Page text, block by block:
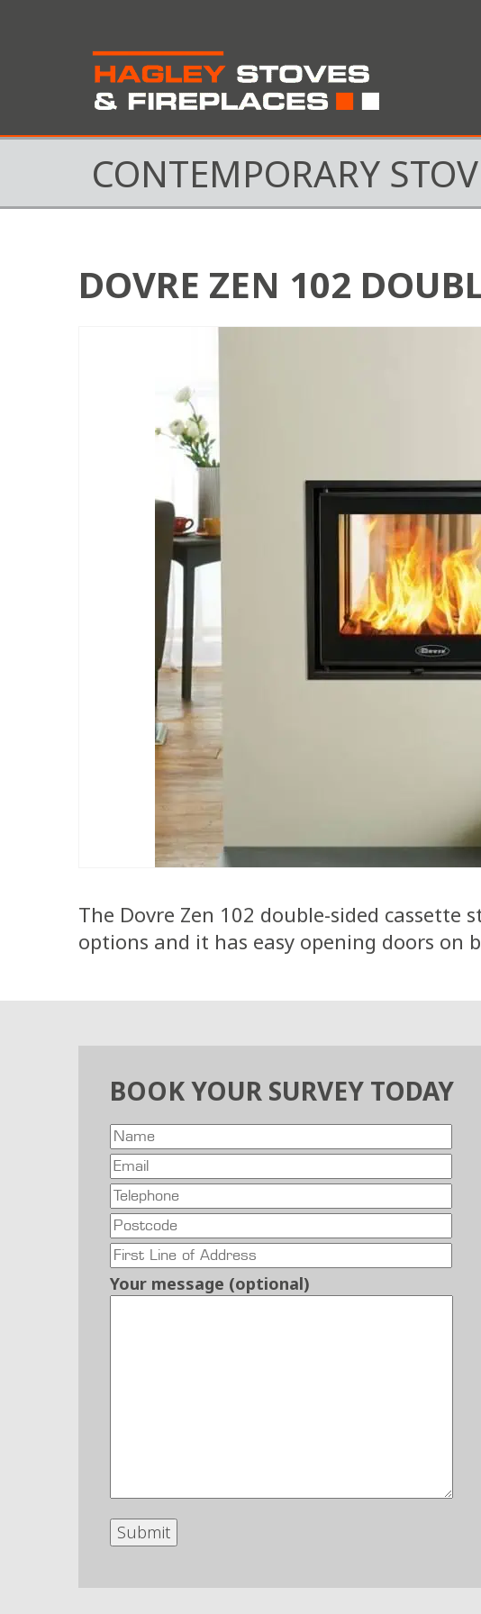
CONTEMPORARY
DOVRE ZEN 102
The Dovre Zen 102 double-sided
options and it has easy opening doors on
BOOK YOUR SURVEY TODAY
Your message (optional)